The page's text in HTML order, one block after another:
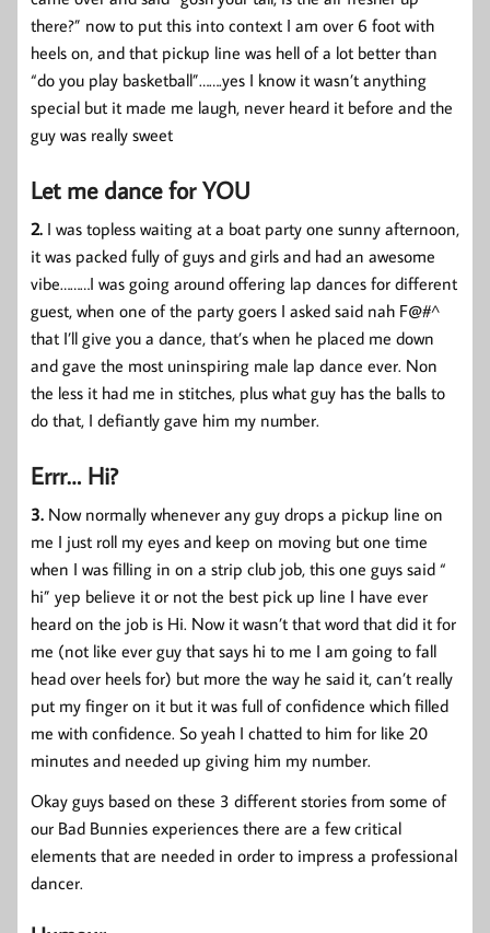
there?” now to put this into context I am over 6 foot with
heels on, and that pickup line was hell of a lot better than
“do you play basketball”…….yes I know it wasn’t anything
special but it made me laugh, never heard it before and the
guy was really sweet
Let me dance for YOU
2. I was topless waiting at a boat party one sunny afternoon,
it was packed fully of guys and girls and had an awesome
vibe………I was going around offering lap dances for different
guest, when one of the party goers I asked said nah F@#^
that I’ll give you a dance, that’s when he placed me down
and gave the most uninspiring male lap dance ever. Non
the less it had me in stitches, plus what guy has the balls to
do that, I defiantly gave him my number.
Errr… Hi?
3. Now normally whenever any guy drops a pickup line on
me I just roll my eyes and keep on moving but one time
when I was filling in on a strip club job, this one guys said “
hi” yep believe it or not the best pick up line I have ever
heard on the job is Hi. Now it wasn’t that word that did it for
me (not like ever guy that says hi to me I am going to fall
head over heels for) but more the way he said it, can’t really
put my finger on it but it was full of confidence which filled
me with confidence. So yeah I chatted to him for like 20
minutes and needed up giving him my number.
Okay guys based on these 3 different stories from some of
our Bad Bunnies experiences there are a few critical
elements that are needed in order to impress a professional
dancer.